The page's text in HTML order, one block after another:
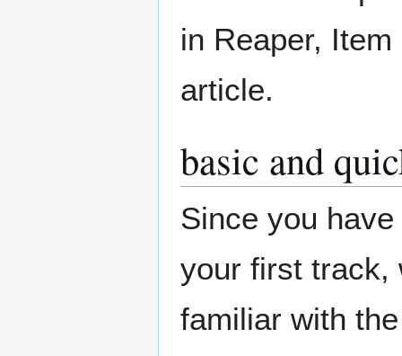
in Reaper,
article.
basic and
Since you
your first track,
familiar with